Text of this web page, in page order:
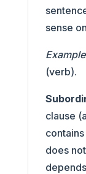
sense
Example
(verb).
clause
does